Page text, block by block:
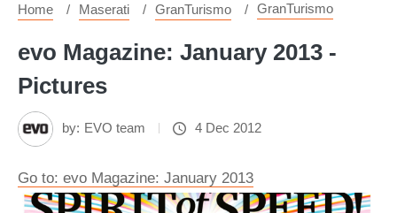
Home Maserati GranTurismo GranTurismo
evo Magazine: January 2013 -
Pictures
by: EVO team 4 Dec 2012
Go to: evo Magazine: January 2013